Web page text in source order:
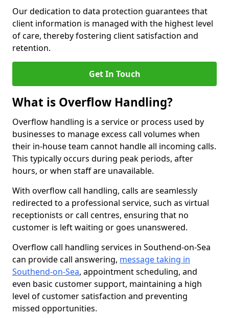
Our dedication to data protection guarantees that
client information is managed with the highest level
of care, thereby fostering client satisfaction and
retention.
Get In Touch
What is Overflow Handling?
Overflow handling is a service or process used by
businesses to manage excess call volumes when
their in-house team cannot handle all incoming calls.
This typically occurs during peak periods, after
hours, or when staff are unavailable.
With overflow call handling, calls are seamlessly
redirected to a professional service, such as virtual
receptionists or call centres, ensuring that no
customer is left waiting or goes unanswered.
Overflow call handling services in Southend-on-Sea
can provide call answering, message taking in
Southend-on-Sea, appointment scheduling, and
even basic customer support, maintaining a high
level of customer satisfaction and preventing
missed opportunities.